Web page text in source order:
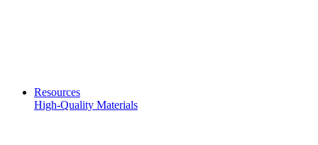
Resources
High-Quality Materials